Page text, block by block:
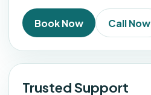
Book Now Call Now
Trusted Support